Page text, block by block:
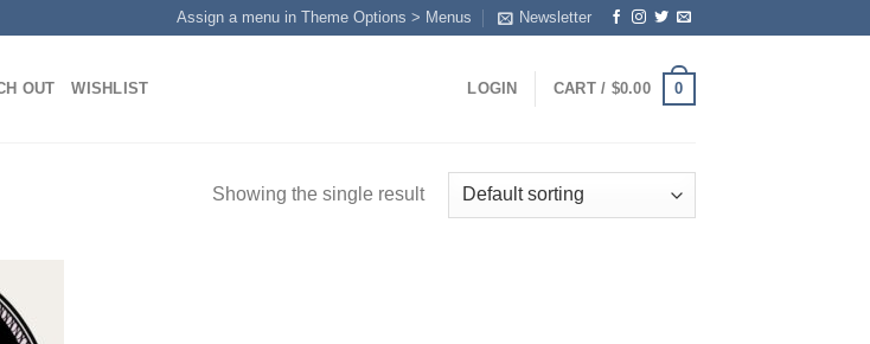
Assign a menu in Theme Options > Menus Newsletter
OUT WISHLIST LOGIN CART / $0.00 0
Showing the single result